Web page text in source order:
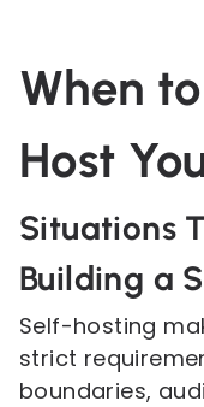
When
Host
Situations
Building a
Self-hosting
strict
boundaries,